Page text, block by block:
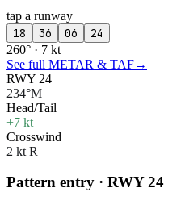
tap a runway
18 36 06 24
260° · 7 kt
See full METAR & TAF→
RWY 24
234°M
Head/Tail
+7 kt
Crosswind
2 kt R
Pattern entry · RWY24